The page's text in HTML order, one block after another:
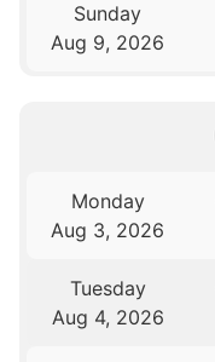
Sunday
Aug 9, 2026
Monday
Aug 3, 2026
Tuesday
Aug 4, 2026